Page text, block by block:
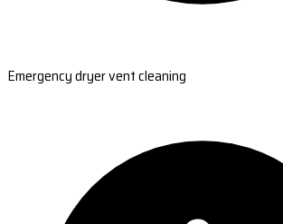
Emergency dryer vent cleaning